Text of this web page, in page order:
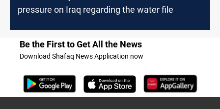
pressure on Iraq regarding the water file
Be the First to Get All the News
Download Shafaq News Application now